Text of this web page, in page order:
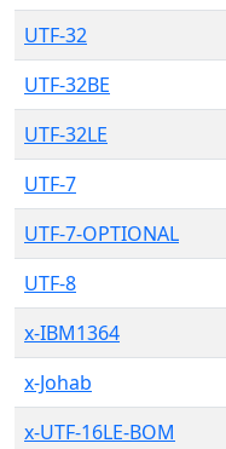
UTF-32
UTF-32BE
UTF-32LE
UTF-7
UTF-7-OPTIONAL
UTF-8
x-IBM1364
x-Johab
x-UTF-16LE-BOM